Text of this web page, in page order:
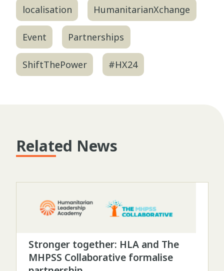
localisation HumanitarianXchange
Event Partnerships
ShiftThePower #HX24
Related News
Stronger together: HLA and The
MHPSS Collaborative formalise